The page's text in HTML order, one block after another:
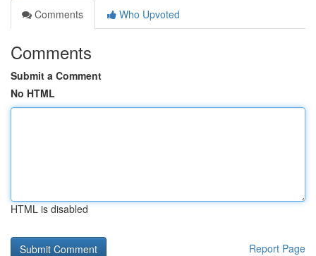
Comments
Who Upvoted
Comments
Submit a Comment
No HTML
HTML is disabled
Report Page